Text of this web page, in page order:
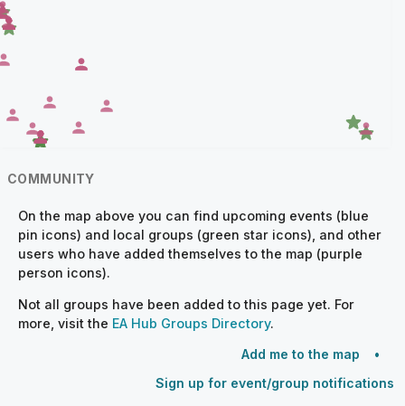
COMMUNITY
On the map above you can find upcoming events (blue
pin icons) and local groups (green star icons), and other
users who have added themselves to the map (purple
person icons).
Not all groups have been added to this page yet. For
more, visit the EA Hub Groups Directory.
Add me to the map
Sign up for event/group notifications